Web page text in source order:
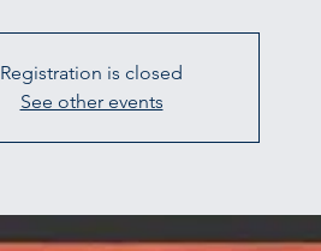
Registration is closed
See other events